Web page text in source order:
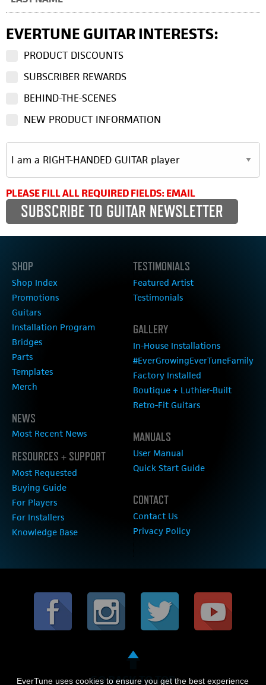
EverTune uses cookies to ensure you get the best experience
EVERTUNE GUITAR INTERESTS:
PRODUCT DISCOUNTS
SUBSCRIBER REWARDS
BEHIND-THE-SCENES
NEW PRODUCT INFORMATION
PLEASE FILL ALL REQUIRED FIELDS: EMAIL
SHOP
Shop Index
Promotions
Guitars
Installation Program
Bridges
Parts
Templates
Merch
NEWS
Most Recent News
RESOURCES + SUPPORT
Most Requested
Buying Guide
For Players
For Installers
Knowledge Base
TESTIMONIALS
Featured Artist
Testimonials
GALLERY
In-House Installations
#EverGrowingEverTuneFamily
Factory Installed
Boutique + Luthier-Built
Retro-Fit Guitars
MANUALS
User Manual
Quick Start Guide
CONTACT
Contact Us
Privacy Policy
GO BACK TO TOP